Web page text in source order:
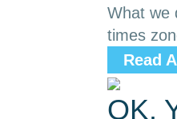
What we
times
Read
OK.